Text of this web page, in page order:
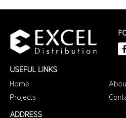
USEFUL LINKS
Home
Projects
ADDRESS